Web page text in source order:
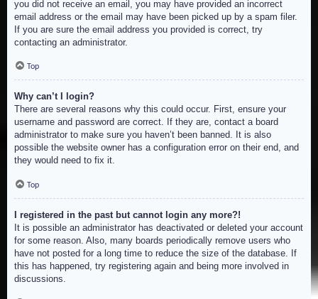
you did not receive an email, you may have provided an incorrect
email address or the email may have been picked up by a spam filer.
If you are sure the email address you provided is correct, try
contacting an administrator.
Top
Why can’t I login?
There are several reasons why this could occur. First, ensure your
username and password are correct. If they are, contact a board
administrator to make sure you haven’t been banned. It is also
possible the website owner has a configuration error on their end, and
they would need to fix it.
Top
I registered in the past but cannot login any more?!
It is possible an administrator has deactivated or deleted your account
for some reason. Also, many boards periodically remove users who
have not posted for a long time to reduce the size of the database. If
this has happened, try registering again and being more involved in
discussions.